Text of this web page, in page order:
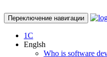
Переключение навигации
1С
Englsh
Who is software